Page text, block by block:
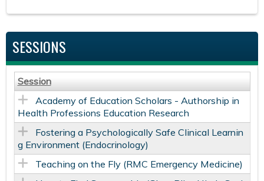
SESSIONS
Session
Academy of Education Scholars - Authorship in
Health Professions Education Research
Fostering a Psychologically Safe Clinical Learnin
g Environment (Endocrinology)
Teaching on the Fly (RMC Emergency Medicine)